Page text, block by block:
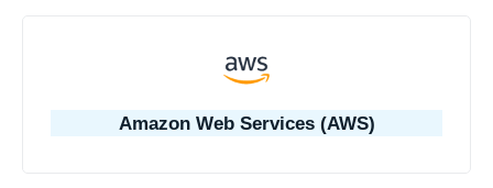
Amazon Web Services (AWS)